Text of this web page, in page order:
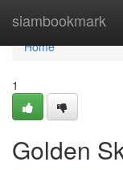
siambookmark
Home
Home
1
Golden